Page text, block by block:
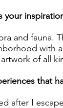
your
and fauna.
with
of all
that
after I